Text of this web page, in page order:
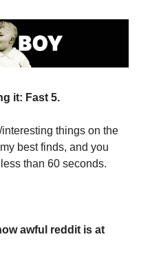
it: Fast 5.
things on the
best finds, and you
than 60 seconds.
awful reddit is at